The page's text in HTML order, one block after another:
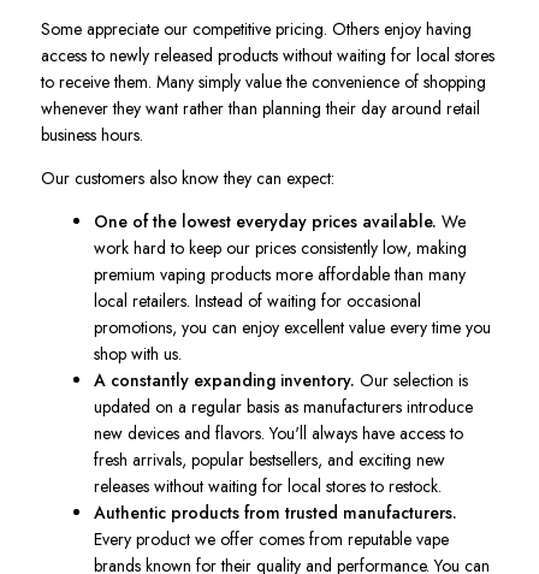
Some appreciate our competitive pricing. Others enjoy having
access to newly released products without waiting for local stores
to receive them. Many simply value the convenience of shopping
whenever they want rather than planning their day around retail
business hours.
Our customers also know they can expect:
One of the lowest everyday prices available. We
work hard to keep our prices consistently low, making
premium vaping products more affordable than many
local retailers. Instead of waiting for occasional
promotions, you can enjoy excellent value every time you
shop with us.
A constantly expanding inventory. Our selection is
updated on a regular basis as manufacturers introduce
new devices and flavors. You'll always have access to
fresh arrivals, popular bestsellers, and exciting new
releases without waiting for local stores to restock.
Authentic products from trusted manufacturers.
Every product we offer comes from reputable vape
brands known for their quality and performance. You can